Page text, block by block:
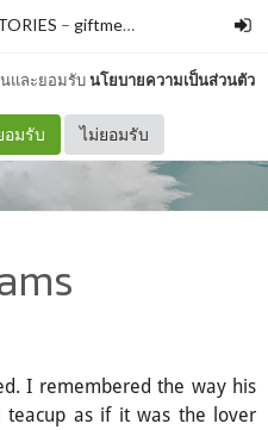
นและยอมรับนโยบายความเป็นส่วนตัว
อมรับ ไม่ยอมรับ
– giftmeme
I remembered the way his
teacup as if it was the lover